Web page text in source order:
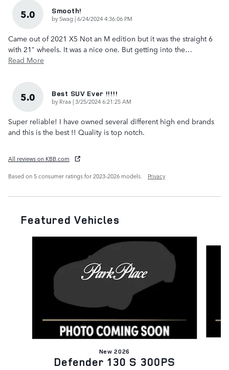
5.0 Smooth!
bySwag |on
6/24/2024 4:36:06 PM
Came out of 2021 X5 Not an M edition but it was the straight 6
with 21" wheels. It was a nice one. But getting into the…
Read More
5.0 Best SUV Ever !!!!!
by Rraa |on
3/25/2024 6:21:25 AM
Super reliable! I have owned several different high end brands
and this is the best !! Quality is top notch.
All reviews on KBB.com
Based on 5 consumer ratings for 2023–2026 models.
Privacy
Featured Vehicles
New 2026
Defender 130 S 300PS